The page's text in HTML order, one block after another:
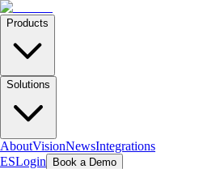
Products
Solutions
AboutVisionNewsIntegrations
ESLogin Book a Demo